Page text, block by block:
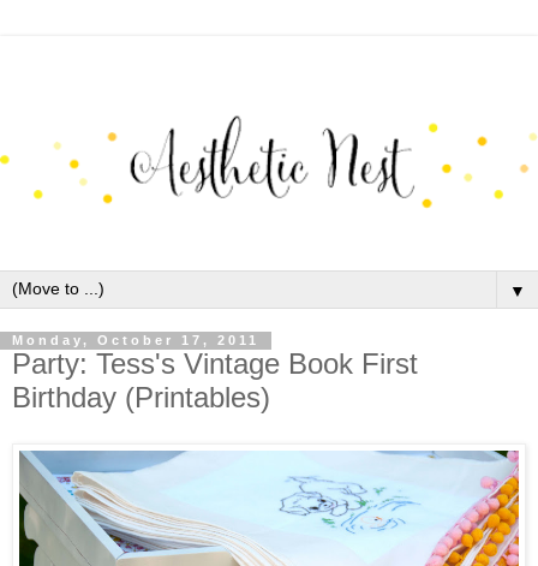
▼
Monday, October 17, 2011
Party: Tess's Vintage Book First
Birthday (Printables)